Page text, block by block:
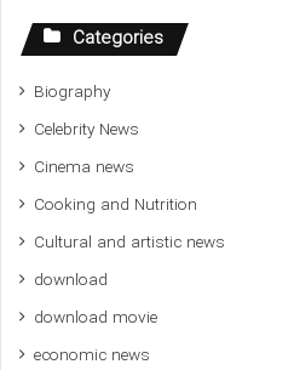
Categories
Biography
Celebrity News
Cinema news
Cooking and Nutrition
Cultural and artistic news
download
download movie
economic news